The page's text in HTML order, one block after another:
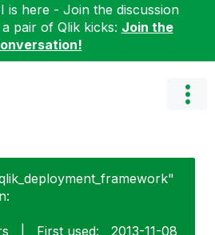
is here - Join the discussion
pair of Qlik kicks: Join the
First used: ‎2013-11-08